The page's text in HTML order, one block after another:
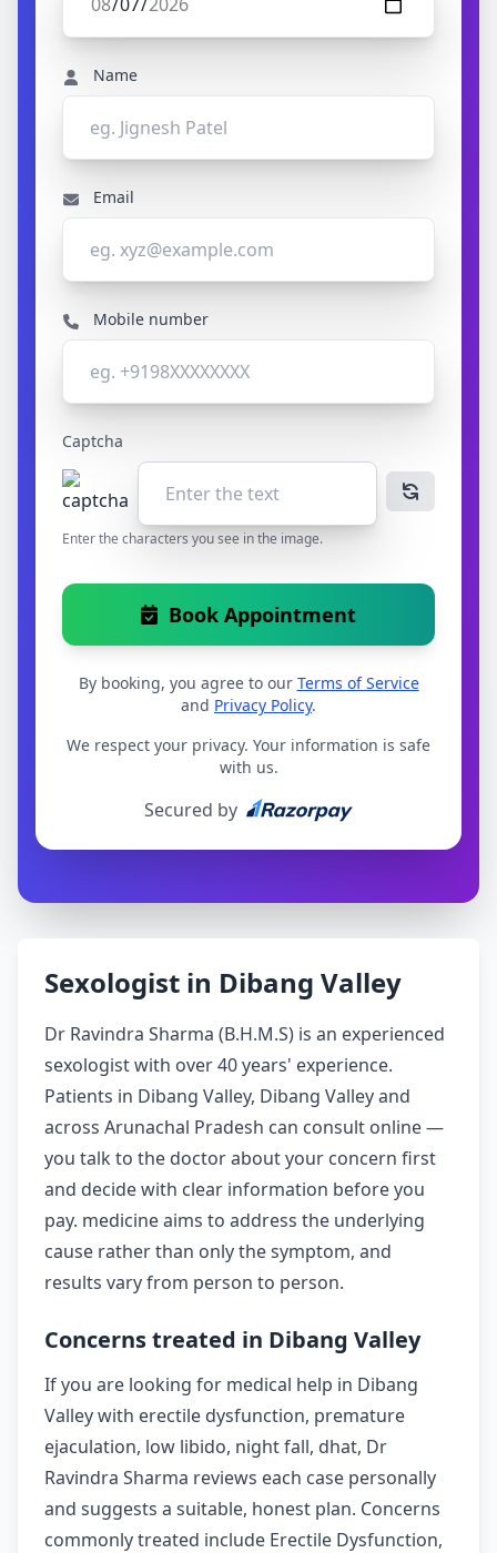
Name
Email
Mobile number
Captcha
Enter the characters you see in the image.
Book Appointment
By booking, you agree to our Terms of Service
and Privacy Policy.
We respect your privacy. Your information is safe
with us.
Secured by
Sexologist in Dibang Valley
Dr Ravindra Sharma (B.H.M.S) is an experienced
sexologist with over 40 years' experience.
Patients in Dibang Valley, Dibang Valley and
across Arunachal Pradesh can consult online —
you talk to the doctor about your concern first
and decide with clear information before you
pay. medicine aims to address the underlying
cause rather than only the symptom, and
results vary from person to person.
Concerns treated in Dibang Valley
If you are looking for medical help in Dibang
Valley with erectile dysfunction, premature
ejaculation, low libido, night fall, dhat, Dr
Ravindra Sharma reviews each case personally
and suggests a suitable, honest plan. Concerns
commonly treated include Erectile Dysfunction,